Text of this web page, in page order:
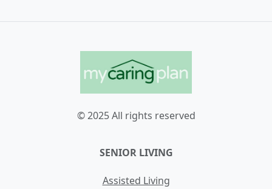
© 2025 All rights reserved
SENIOR LIVING
Assisted Living